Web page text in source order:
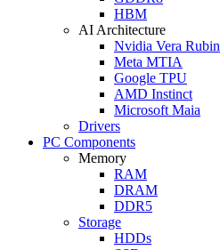
HBM
AI Architecture
Nvidia Vera Rubin
Meta MTIA
Google TPU
AMD Instinct
Microsoft Maia
Drivers
PC Components
Memory
RAM
DRAM
DDR5
Storage
HDDs